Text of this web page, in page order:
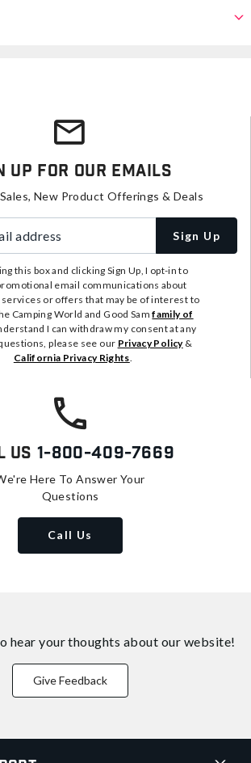
Up For Our Emails
New Product Offerings & Deals
Sign Up
this box and clicking Sign Up, I opt-in to
email communications about
or offers that may be of interest to
Camping World and Good Samfamily of
I can withdraw my consent at any
please see our Privacy Policy&
California Privacy Rights.
Us 1-800-409-7669
Here To Answer Your
Questions
Call Us
hear your thoughts about our website!
Give Feedback